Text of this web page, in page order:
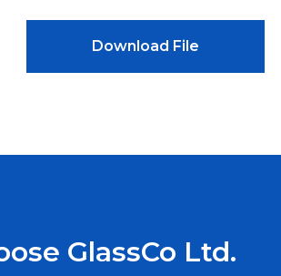
Download File
GlassCo Ltd.